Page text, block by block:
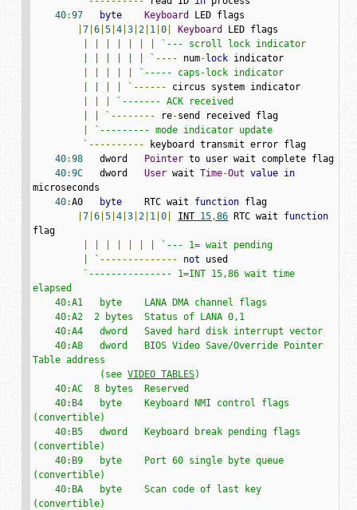
40:97 byte Keyboard
LED flags
|7 |6 |5 |4 |3 |2 1 |0 Keyboard
LED flags
`--- scroll lock indicator
         | | | | | | `
---- num-lock indicator
`----- caps-lock indicator
         | | | | `
------ circus system indicator
`------- ACK received
         | | `
-------- re-send received flag
`--------- mode indicator update
         `
---------- keyboard transmit error flag
40:98
   dword
Pointer to user wait complete flag
40:9C
   dword
User wait Time-Out value in
microseconds
40:A0 byte
    RTC wait
function flag
|7 |6 |5 |4 |3 |2 1 |0 INT 15,86 RTC wait function
flag
`--- 1= wait pending
         | `
-------------- not used
`--------------- 1=INT 15,86 wait time
elapsed
    40:A1   byte    LANA DMA channel flags
    40:A2  2 bytes  Status of LANA 0,1
    40:A4   dword   Saved hard disk interrupt vector
    40:A8   dword   BIOS Video Save/Override Pointer
Table address
            (see
VIDEO TABLES)
    40:AC  8 bytes  Reserved
    40:B4   byte    Keyboard NMI control flags
(convertible)
    40:B5   dword   Keyboard break pending flags
(convertible)
    40:B9   byte    Port 60 single byte queue
(convertible)
    40:BA   byte    Scan code of last key
(convertible)